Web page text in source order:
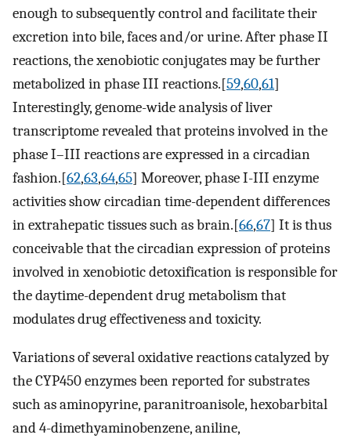
enough to subsequently control and facilitate their
excretion into bile, faces and/or urine. After phase II
reactions, the xenobiotic conjugates may be further
metabolized in phase III reactions.[59,60,61]
Interestingly, genome-wide analysis of liver
transcriptome revealed that proteins involved in the
phase I–III reactions are expressed in a circadian
fashion.[62,63,64,65] Moreover, phase I-III enzyme
activities show circadian time-dependent differences
in extrahepatic tissues such as brain.[66,67] It is thus
conceivable that the circadian expression of proteins
involved in xenobiotic detoxification is responsible for
the daytime-dependent drug metabolism that
modulates drug effectiveness and toxicity.
Variations of several oxidative reactions catalyzed by
the CYP450 enzymes been reported for substrates
such as aminopyrine, paranitroanisole, hexobarbital
and 4-dimethyaminobenzene, aniline,